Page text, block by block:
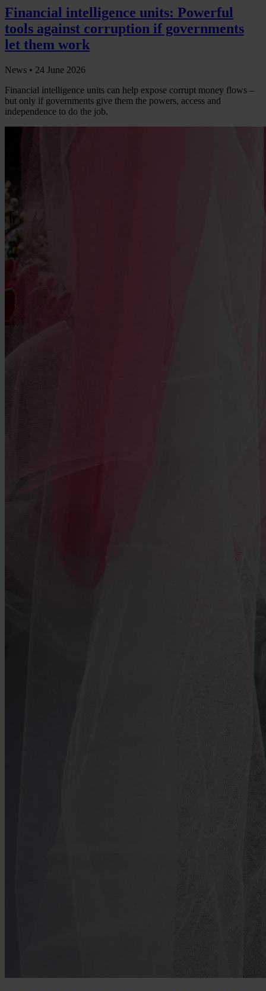
Financial intelligence units: Powerful
tools against corruption if governments
let them work
News • 24 June 2026
Financial intelligence units can help expose corrupt money flows –
but only if governments give them the powers, access and
independence to do the job.